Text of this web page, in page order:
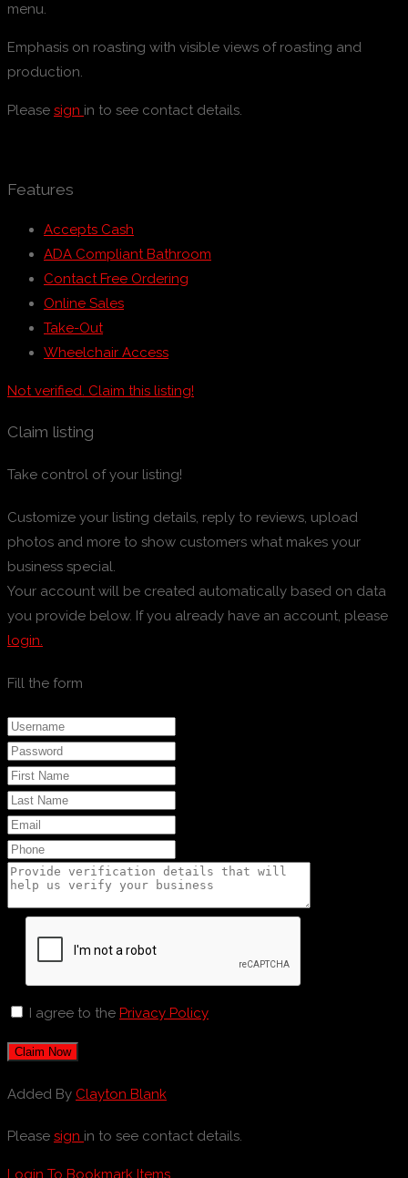
menu.
Emphasis on roasting with visible views of roasting and
production.
Please sign in to see contact details.
Features
Accepts Cash
ADA Compliant Bathroom
Contact Free Ordering
Online Sales
Take-Out
Wheelchair Access
Not verified. Claim this listing!
Claim listing
Take control of your listing!
Customize your listing details, reply to reviews, upload
photos and more to show customers what makes your
business special.
Your account will be created automatically based on data
you provide below. If you already have an account, please
login.
Fill the form
I agree to the Privacy Policy
Claim Now
Added By Clayton Blank
Please sign in to see contact details.